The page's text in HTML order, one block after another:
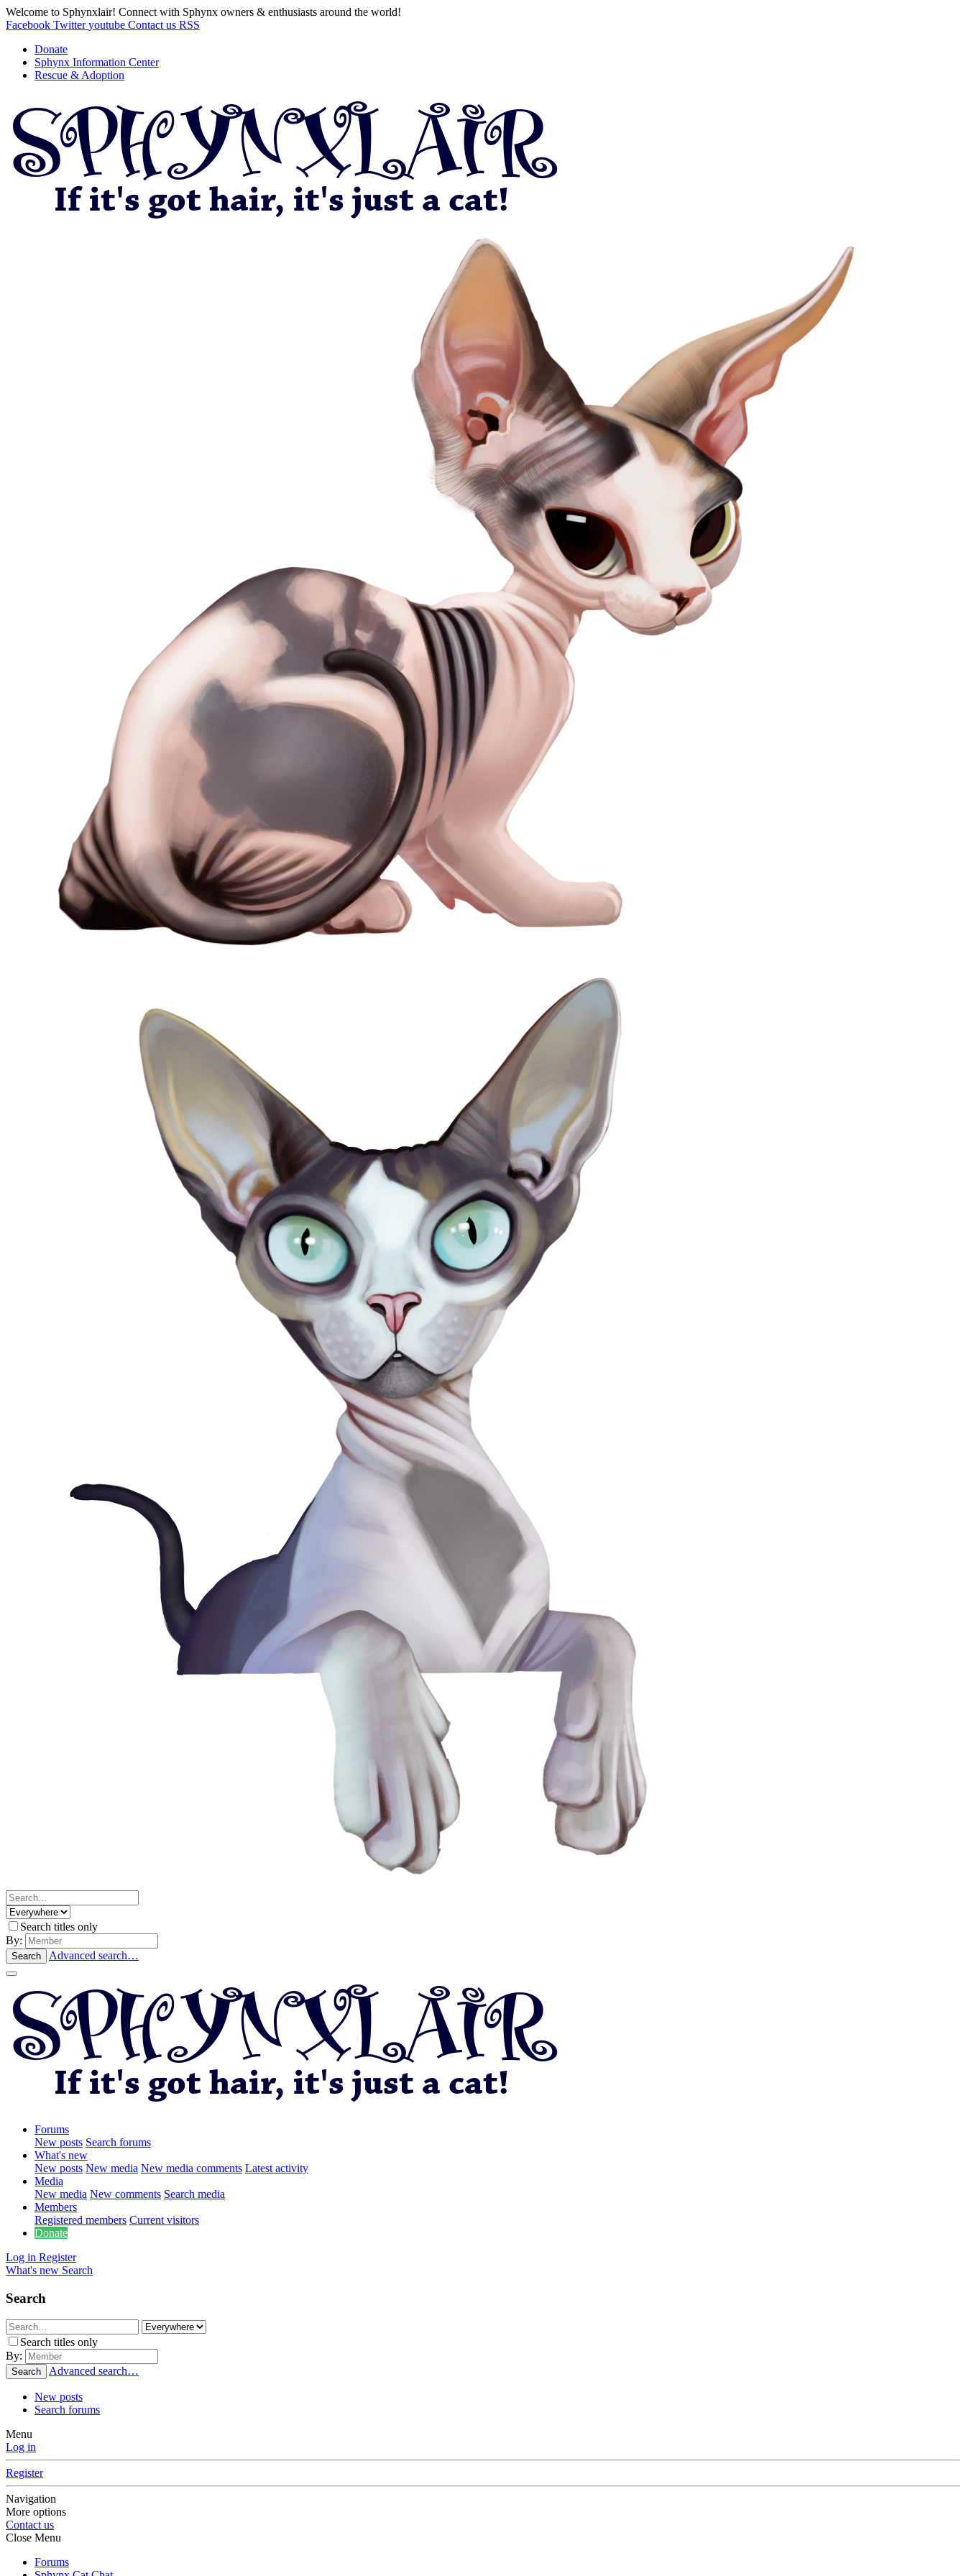
Welcome to Sphynxlair! Connect with Sphynx owners & enthusiasts around the world!
Facebook Twitter youtube Contact us RSS
Donate
Sphynx Information Center
Rescue & Adoption
Search titles only
By:
Search Advanced search…
Forums
New posts Search forums
What's new
New posts New media New media comments Latest activity
Media
New media New comments Search media
Members
Registered members Current visitors
Donate
Log in Register
What's new Search
Search
Search titles only
By:
Search Advanced search…
New posts
Search forums
Menu
Log in
Register
Navigation
More options
Contact us
Close Menu
Forums